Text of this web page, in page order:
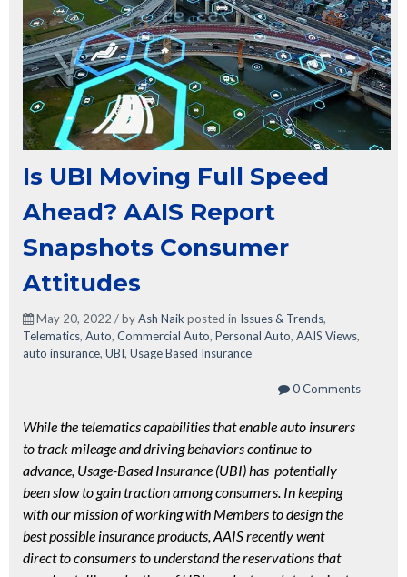
Is UBI Moving Full Speed
Ahead? AAIS Report
Snapshots Consumer
Attitudes
May 20, 2022 / byAsh Naikposted in Issues & Trends,
Telematics, Auto, Commercial Auto, Personal Auto, AAIS Views,
auto insurance, UBI, Usage Based Insurance
0 Comments
While the telematics capabilities that enable auto insurers
to track mileage and driving behaviors continue to
advance, Usage-Based Insurance (UBI) has potentially
been slow to gain traction among consumers. In keeping
with our mission of working with Members to design the
best possible insurance products, AAIS recently went
direct to consumers to understand the reservations that